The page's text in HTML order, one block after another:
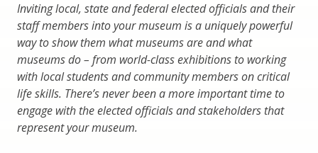
Inviting local, state and federal elected officials and their
staff members into your museum is a uniquely powerful
way to show them what museums are and what
museums do – from world-class exhibitions to working
with local students and community members on critical
life skills. There’s never been a more important time to
engage with the elected officials and stakeholders that
represent your museum.